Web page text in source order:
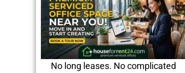
No long leases. No complicated